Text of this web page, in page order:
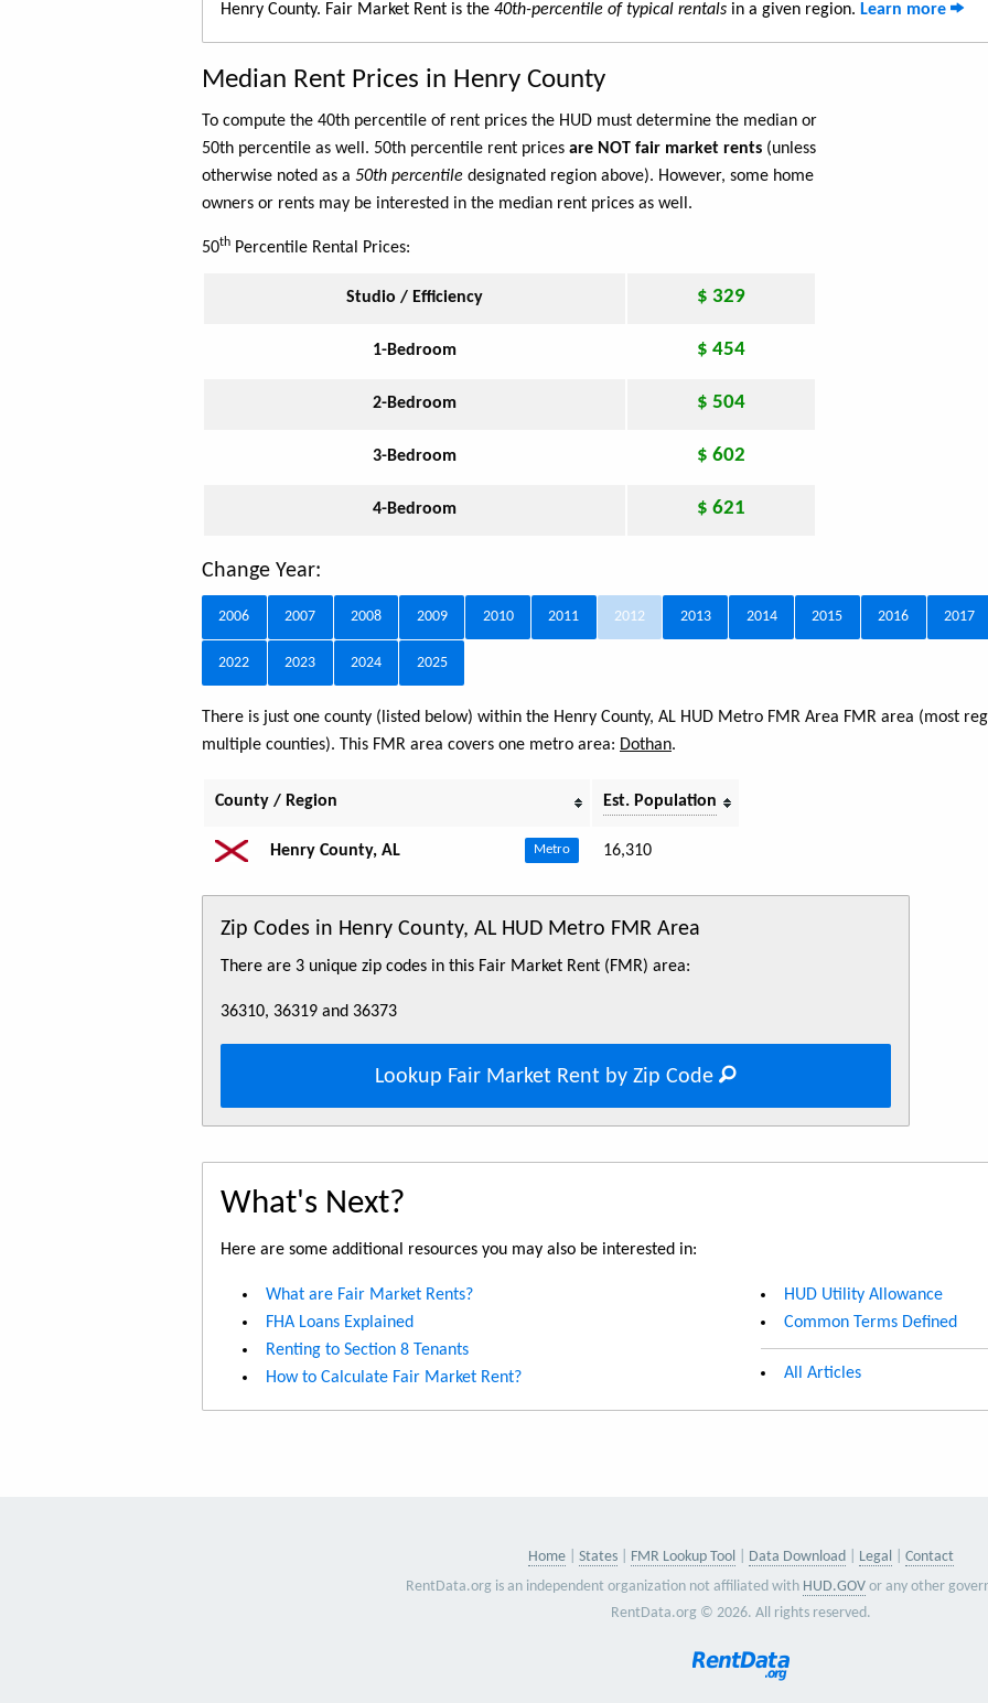
Henry County. Fair Market Rent is the 40th-percentile of typical rentals in a given region. Learn more
Median Rent Prices in Henry County
To compute the 40th percentile of rent prices the HUD must determine the median or
50th percentile as well. 50th percentile rent prices are NOT fair market rents (unless
otherwise noted as a 50th percentile designated region above). However, some home
owners or rents may be interested in the median rent prices as well.
50th Percentile Rental Prices:
Studio / Efficiency $ 329
1-Bedroom $ 454
2-Bedroom $ 504
3-Bedroom $ 602
4-Bedroom $ 621
Change Year:
2006 2007 2008 2009 2010 2011 2012 2013 2014 2015 2016 2017
2022 2023 2024 2025
There is just one county (listed below) within the Henry County, AL HUD Metro FMR Area FMR area (most
multiple counties). This FMR area covers one metro area: Dothan.
County / Region Est. Population
Henry County, AL Metro 16,310
Zip Codes in Henry County, AL HUD Metro FMR Area
There are 3 unique zip codes in this Fair Market Rent (FMR) area:
36310, 36319 and 36373
Lookup Fair Market Rent by Zip Code
What's Next?
Here are some additional resources you may also be interested in:
What are Fair Market Rents?
FHA Loans Explained
Renting to Section 8 Tenants
How to Calculate Fair Market Rent?
HUD Utility Allowance
Common Terms Defined
All Articles
Home States FMR Lookup Tool Data Download Legal
Contact
RentData.org is an independent organization not affiliated with HUD.GOV or any other
RentData.org © 2026. All rights reserved.